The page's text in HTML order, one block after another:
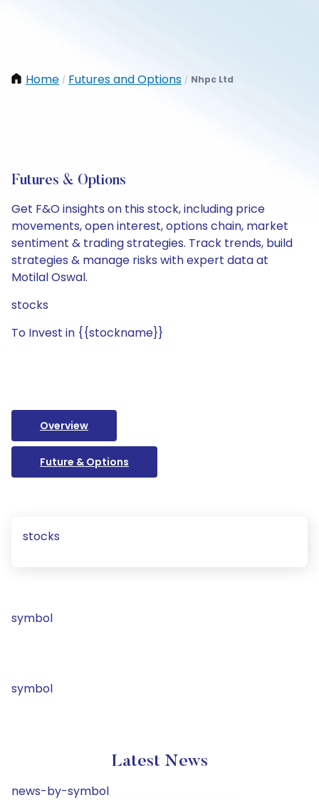
Home / Futures and Options / Nhpc Ltd
Futures & Options
Get F&O insights on this stock, including price
movements, open interest, options chain, market
sentiment & trading strategies. Track trends, build
strategies & manage risks with expert data at
Motilal Oswal.
stocks
To Invest in {{stockname}}
Overview
Future & Options
stocks
symbol
symbol
Latest News
news-by-symbol